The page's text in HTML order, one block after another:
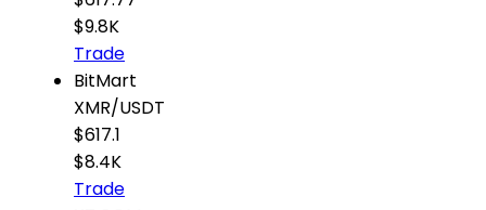
$9.8K
Trade
BitMart
XMR/USDT
$617.1
$8.4K
Trade